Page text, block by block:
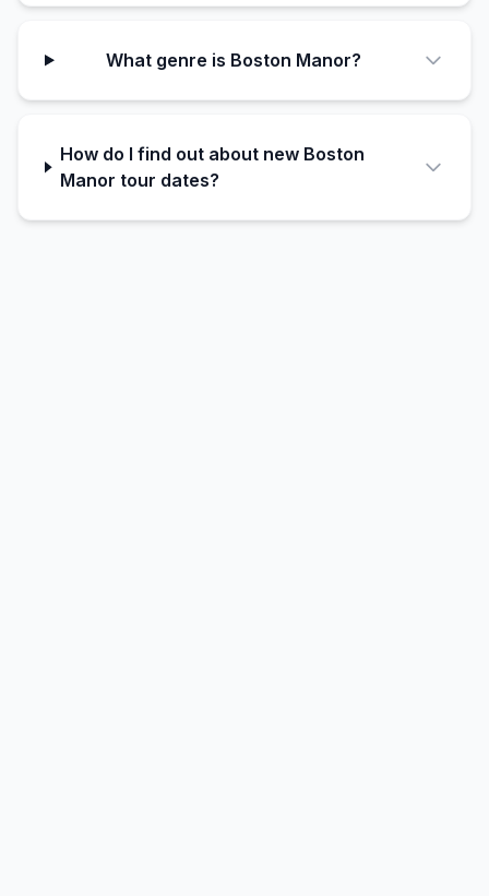
What genre is Boston Manor?
How do I find out about new Boston
Manor tour dates?